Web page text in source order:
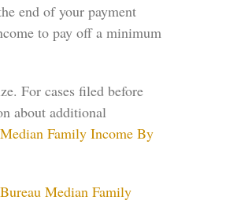
end of your payment
to pay off a minimum
For cases filed before
about additional
Family Income By
Median Family